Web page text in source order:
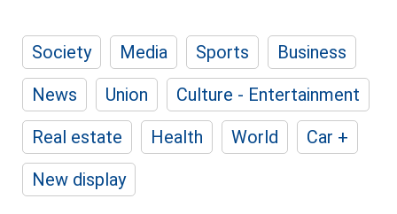
Society Media Sports
Business
News
Union
Culture - Entertainment
Real estate
Health World
Car +
New display